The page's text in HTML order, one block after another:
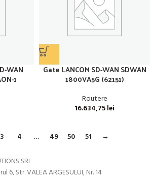
WAN
1
Gate LANCOM SD-WAN SDWAN
1800VA5G (62151)
Routere
16.634,75lei
3 4 … 49 50 51 →
SRL
6, Str. VALEA ARGESULUI, Nr. 14